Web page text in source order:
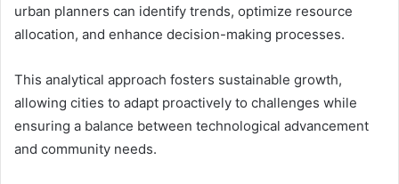
urban planners can identify trends, optimize resource
allocation, and enhance decision-making processes.
This analytical approach fosters sustainable growth,
allowing cities to adapt proactively to challenges while
ensuring a balance between technological advancement
and community needs.